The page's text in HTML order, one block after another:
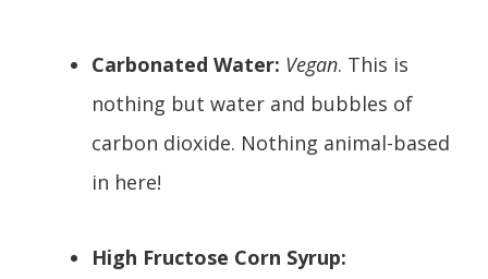
Carbonated Water: Vegan. This is
nothing but water and bubbles of
carbon dioxide. Nothing animal-based
in here!
High Fructose Corn Syrup: